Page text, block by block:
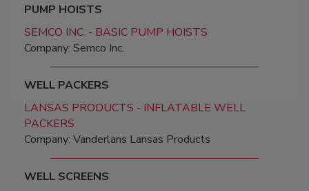
PUMP HOISTS
SEMCO INC. - BASIC PUMP HOISTS
Company: Semco Inc.
WELL PACKERS
LANSAS PRODUCTS - INFLATABLE WELL
PACKERS
Company: Vanderlans Lansas Products
WELL SCREENS